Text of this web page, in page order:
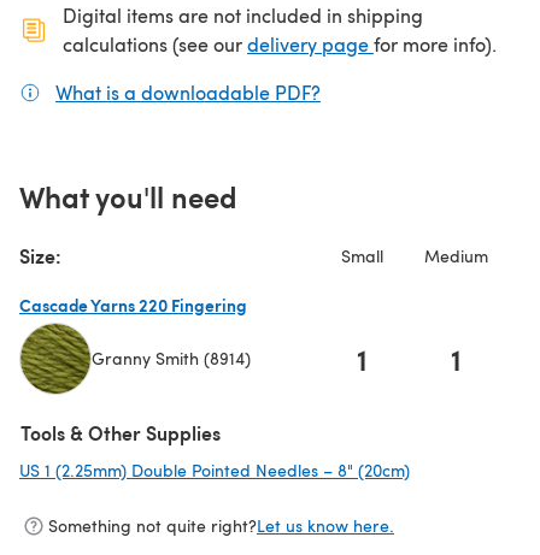
Digital items are not included in shipping
calculations (see ourdelivery page(opens in a new
for more info).
What is a downloadable PDF?
What you'll need
Size: Small Medium
Cascade Yarns 220 Fingering
Granny Smith (8914) 1 1
Tools & Other Supplies
US 1 (2.25mm) Double Pointed Needles – 8" (20cm)
Something not quite right?Let us know here.